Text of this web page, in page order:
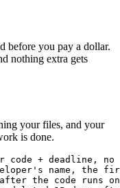
before you pay a dollar.
nothing extra gets
your files, and your
is done.
+ deadline, no
name, the
the code runs on